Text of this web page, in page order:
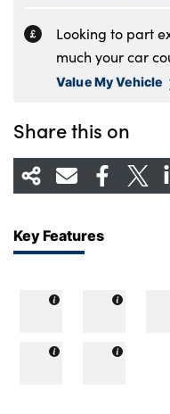
Looking to part
much your car
Value My Vehicle
Share this on
Key Features